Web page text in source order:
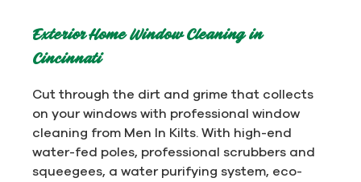
Exterior Home Window Cleaning in
Cincinnati
Cut through the dirt and grime that collects
on your windows with professional window
cleaning from Men In Kilts. With high-end
water-fed poles, professional scrubbers and
squeegees, a water purifying system, eco-